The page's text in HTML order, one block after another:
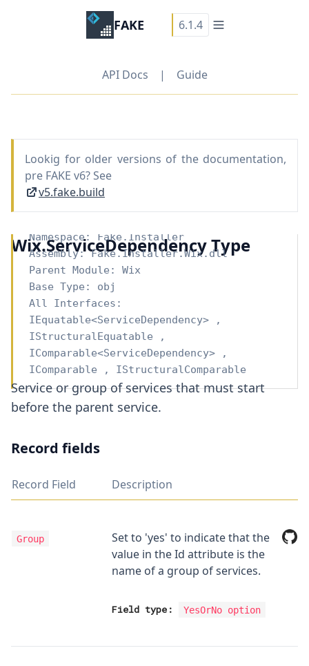
FAKE 6.1.4
API Docs | Guide
Lookig for older versions of the documentation,
pre FAKE v6? See
v5.fake.build
Wix.ServiceDependency Type
Namespace: Fake.Installer
Assembly: Fake.Installer.Wix.dll
Parent Module: Wix
Base Type: obj
All Interfaces:
IEquatable<ServiceDependency>,
IStructuralEquatable ,
IComparable<ServiceDependency>,
IComparable , IStructuralComparable
Service or group of services that must start
before the parent service.
Record fields
Record Field Description
Group
Set to 'yes' to indicate that the
value in the Id attribute is the
name of a group of services.
Field type: YesOrNo option